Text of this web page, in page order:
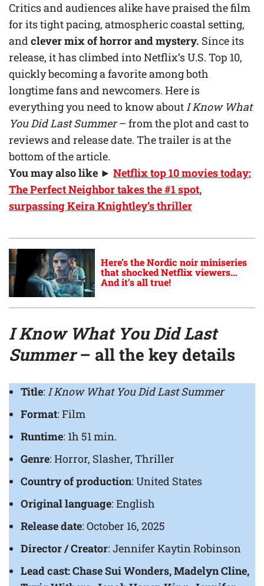
Critics and audiences alike have praised the film
for its tight pacing, atmospheric coastal setting,
andclever mix of horror and mystery. Since its
release, it has climbed into Netflix’s U.S. Top 10,
quickly becoming a favorite among both
longtime fans and newcomers. Here is
everything you need to know aboutI Know What
You Did Last Summer– from the plot and cast to
reviews and release date. The trailer is at the
bottom of the article.
You may also like ► Netflix top 10 movies today:
The Perfect Neighbor takes the #1 spot,
surpassing Keira Knightley’s thriller
Here’s the Nordic noir miniseries
that shocked Netflix viewers…
And it’s all true!
I Know What You Did Last
Summer– all the key details
Title: I Know What You Did Last Summer
Format: Film
Runtime: 1h 51 min.
Genre: Horror, Slasher, Thriller
Country of production: United States
Original language: English
Release date: October 16, 2025
Director / Creator: Jennifer Kaytin Robinson
Lead cast: Chase Sui Wonders, Madelyn Cline,